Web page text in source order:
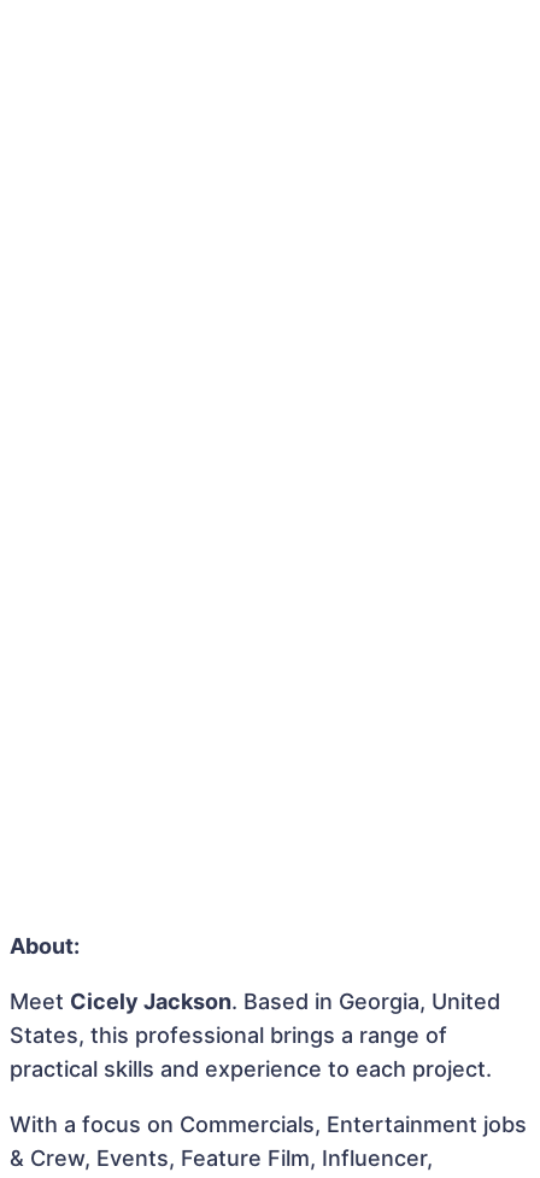
About:
Meet Cicely Jackson. Based in Georgia, United
States, this professional brings a range of
practical skills and experience to each project.
With a focus on Commercials, Entertainment jobs
& Crew, Events, Feature Film, Influencer,